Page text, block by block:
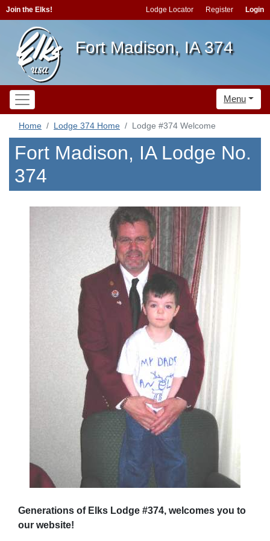
Join the Elks! Lodge Locator Register Login
Fort Madison, IA 374
Menu
Home Lodge 374 Home Lodge #374 Welcome
Fort Madison, IA Lodge No.
374
Generations of Elks Lodge #374, welcomes you to
our website!